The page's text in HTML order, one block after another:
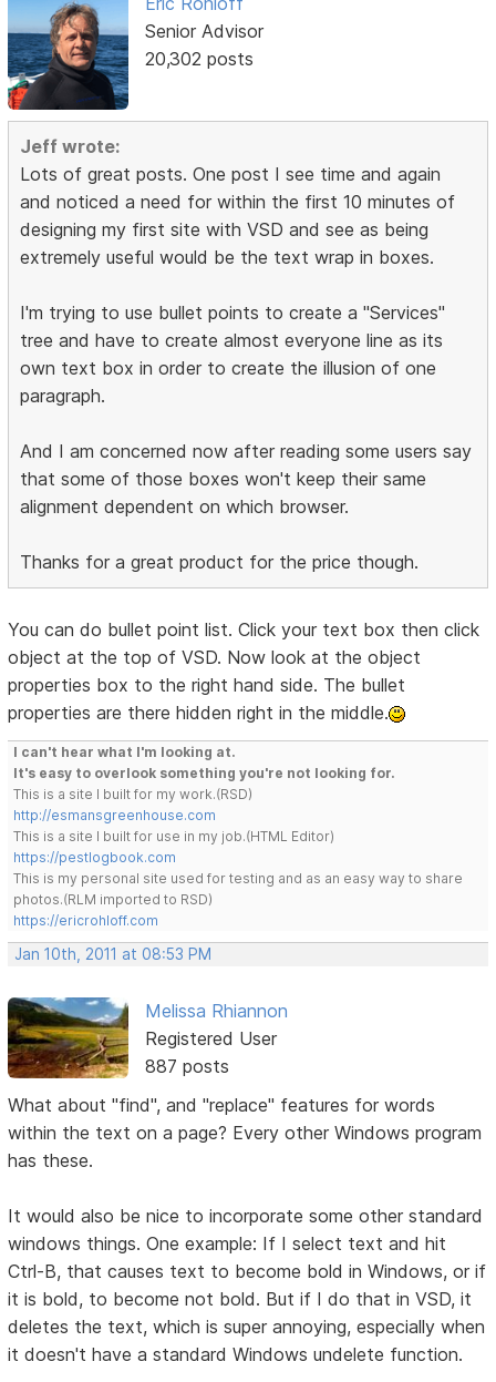
Senior Advisor
20,302 posts
Jeff wrote:
Lots of great posts. One post I see time and again
and noticed a need for within the first 10 minutes of
designing my first site with VSD and see as being
extremely useful would be the text wrap in boxes.
I'm trying to use bullet points to create a "Services"
tree and have to create almost everyone line as its
own text box in order to create the illusion of one
paragraph.
And I am concerned now after reading some users say
that some of those boxes won't keep their same
alignment dependent on which browser.
Thanks for a great product for the price though.
You can do bullet point list. Click your text box then click
object at the top of VSD. Now look at the object
properties box to the right hand side. The bullet
properties are there hidden right in the middle.
I can't hear what I'm looking at.
It's easy to overlook something you're not looking for.
This is a site I built for my work.(RSD)
http://esmansgreenhouse.com
This is a site I built for use in my job.(HTML Editor)
https://pestlogbook.com
This is my personal site used for testing and as an easy way to share
photos.(RLM imported to RSD)
https://ericrohloff.com
Jan 10th, 2011 at 08:53 PM
Melissa Rhiannon
Registered User
887 posts
What about "find", and "replace" features for words
within the text on a page? Every other Windows program
has these.
It would also be nice to incorporate some other standard
windows things. One example: If I select text and hit
Ctrl-B, that causes text to become bold in Windows, or if
it is bold, to become not bold. But if I do that in VSD, it
deletes the text, which is super annoying, especially when
it doesn't have a standard Windows undelete function.